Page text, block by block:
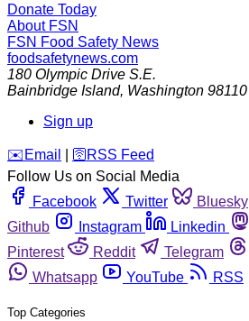
Donate Today
About FSN
FSN Food Safety News
foodsafetynews.com
180 Olympic Drive S.E.
Bainbridge Island, Washington 98110
Sign up
️✉️ Email 🛜 RSS Feed
Follow Us on Social Media
Facebook
Twitter Bluesky
Github
Instagram Linkedin
Pinterest
Reddit Telegram
Whatsapp
YouTube RSS
Top Categories